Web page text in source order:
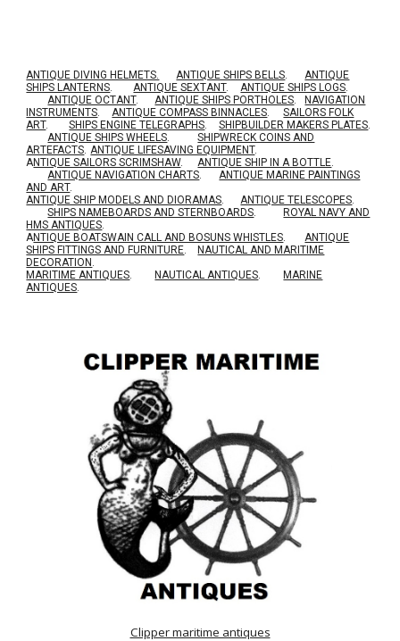
ANTIQUE DIVING HELMETS. ANTIQUE SHIPS BELLS.
ANTIQUE
SHIPS LANTERNS. ANTIQUE SEXTANT. ANTIQUE SHIPS LOGS.
ANTIQUE OCTANT. ANTIQUE SHIPS PORTHOLES.
NAVIGATION
INSTRUMENTS. ANTIQUE COMPASS BINNACLES.
SAILORS FOLK
ART. SHIPS ENGINE TELEGRAPHS. SHIPBUILDER MAKERS PLATES.
ANTIQUE SHIPS WHEELS.
SHIPWRECK COINS AND
ARTEFACTS. ANTIQUE LIFESAVING EQUIPMENT.
ANTIQUE SAILORS SCRIMSHAW. ANTIQUE SHIP IN A BOTTLE.
ANTIQUE NAVIGATION CHARTS.
ANTIQUE MARINE PAINTINGS
AND ART.
ANTIQUE SHIP MODELS AND DIORAMAS. ANTIQUE TELESCOPES.
SHIPS NAMEBOARDS AND STERNBOARDS.
ROYAL NAVY AND
HMS ANTIQUES.
ANTIQUE BOATSWAIN CALL AND BOSUNS WHISTLES.
ANTIQUE
SHIPS FITTINGS AND FURNITURE.
NAUTICAL AND MARITIME
DECORATION .
MARITIME ANTIQUES. NAUTICAL ANTIQUES.
MARINE
ANTIQUES.
Clipper maritime antiques